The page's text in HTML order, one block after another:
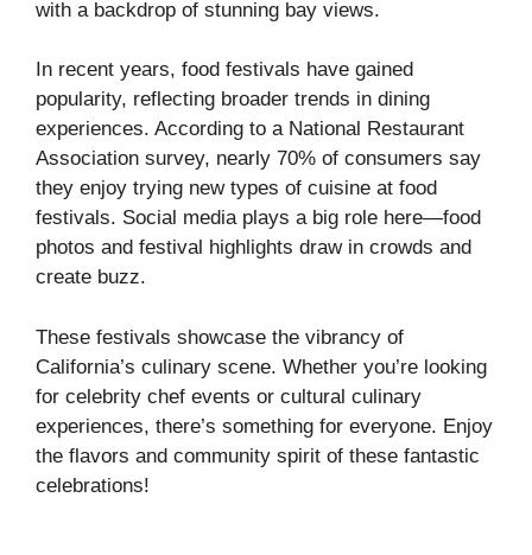
with a backdrop of stunning bay views.
In recent years, food festivals have gained
popularity, reflecting broader trends in dining
experiences. According to a National Restaurant
Association survey, nearly 70% of consumers say
they enjoy trying new types of cuisine at food
festivals. Social media plays a big role here—food
photos and festival highlights draw in crowds and
create buzz.
These festivals showcase the vibrancy of
California’s culinary scene. Whether you’re looking
for celebrity chef events or cultural culinary
experiences, there’s something for everyone. Enjoy
the flavors and community spirit of these fantastic
celebrations!